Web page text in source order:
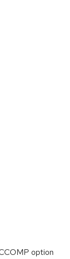
option